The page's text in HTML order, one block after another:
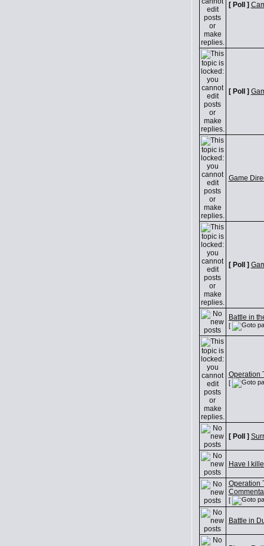
[ Poll ]
[ Poll ]
Game
[ Poll ]
Battle in
[
Operation
[
[ Poll ]
Have I
Operation
[
Battle in